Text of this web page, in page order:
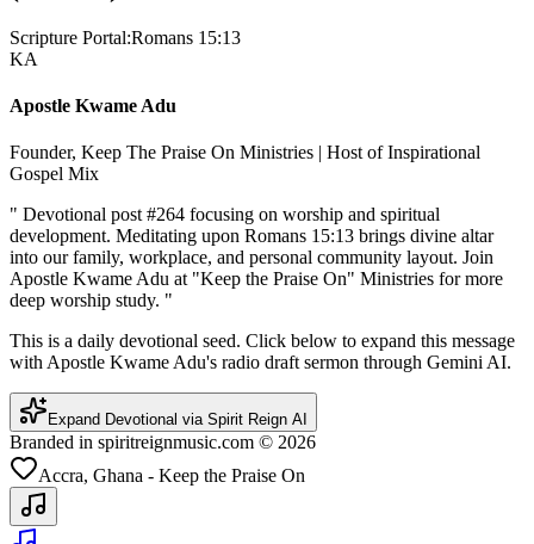
Scripture Portal:Romans 15:13
KA
Apostle Kwame Adu
Founder, Keep The Praise On Ministries | Host of Inspirational
Gospel Mix
" Devotional post #264 focusing on worship and spiritual
development. Meditating upon Romans 15:13 brings divine altar
into our family, workplace, and personal community layout. Join
Apostle Kwame Adu at "Keep the Praise On" Ministries for more
deep worship study. "
This is a daily devotional seed. Click below to expand this message
with Apostle Kwame Adu's radio draft sermon through Gemini AI.
Expand Devotional via Spirit Reign AI
Branded in spiritreignmusic.com © 2026
Accra, Ghana - Keep the Praise On